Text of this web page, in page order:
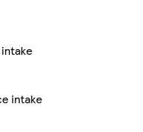
intake